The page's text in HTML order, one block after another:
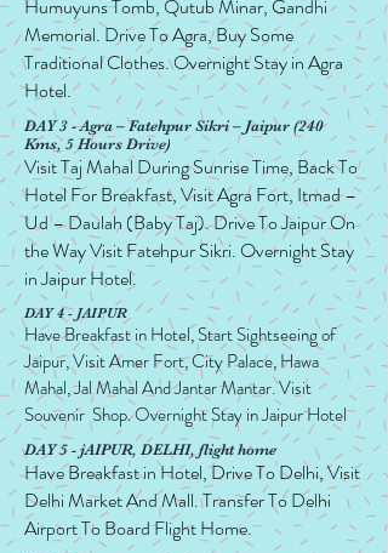
Humuyuns Tomb, Qutub Minar, Gandhi
Memorial. Drive To Agra, Buy Some
Traditional Clothes. Overnight Stay in Agra
Hotel.
DAY 3 - Agra – Fatehpur Sikri – Jaipur (240
Kms, 5 Hours Drive)
Visit Taj Mahal During Sunrise Time, Back To
Hotel For Breakfast, Visit Agra Fort, Itmad –
Ud – Daulah (Baby Taj). Drive To Jaipur On
the Way Visit Fatehpur Sikri. Overnight Stay
in Jaipur Hotel.
DAY 4 - JAIPUR
Have Breakfast in Hotel, Start Sightseeing of
Jaipur, Visit Amer Fort, City Palace, Hawa
Mahal, Jal Mahal And Jantar Mantar. Visit
Souvenir Shop. Overnight Stay in Jaipur Hotel
DAY 5 - jAIPUR, DELHI, flight home
Have Breakfast in Hotel, Drive To Delhi, Visit
Delhi Market And Mall. Transfer To Delhi
Airport To Board Flight Home.